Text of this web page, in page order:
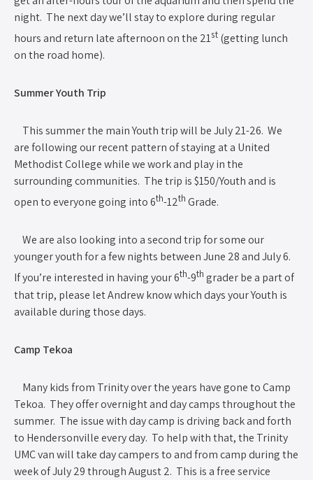
night. The next day we’ll stay to explore during regular
hours and return late afternoon on the 21st (getting lunch
on the road home).
Summer Youth Trip
This summer the main Youth trip will be July 21-26. We
are following our recent pattern of staying at a United
Methodist College while we work and play in the
surrounding communities. The trip is $150/Youth and is
open to everyone going into 6th-12th Grade.
We are also looking into a second trip for some our
younger youth for a few nights between June 28 and July 6.
If you’re interested in having your 6th-9th grader be a part of
that trip, please let Andrew know which days your Youth is
available during those days.
Camp Tekoa
Many kids from Trinity over the years have gone to Camp
Tekoa. They offer overnight and day camps throughout the
summer. The issue with day camp is driving back and forth
to Hendersonville every day. To help with that, the Trinity
UMC van will take day campers to and from camp during the
week of July 29 through August 2. This is a free service